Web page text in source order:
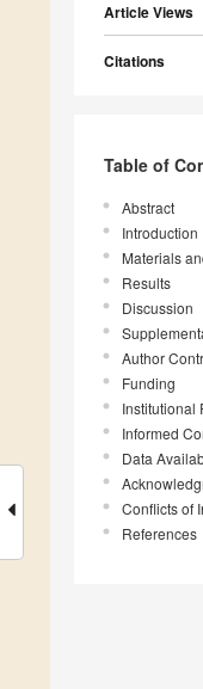
Article Views
Citations
Table of
Abstract
Introduction
Materials
Results
Discussion
Author
Funding
Institutional
Informed
Data
Conflicts of
References